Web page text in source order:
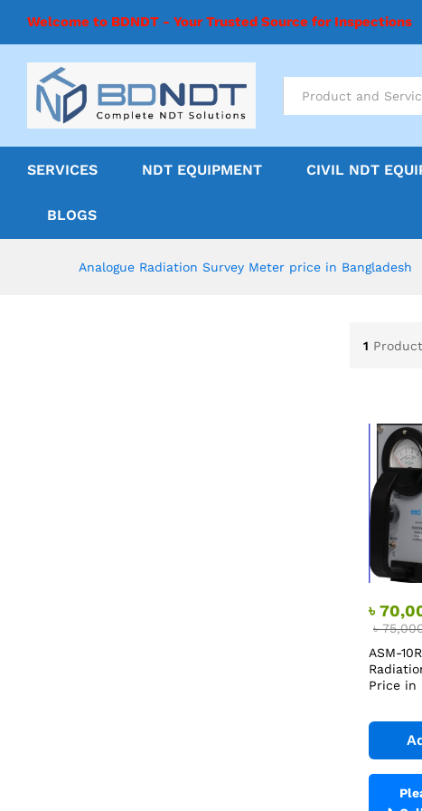
Welcome to BDNDT - Your Trusted Source for Inspections
SERVICES NDT EQUIPMENT CIVIL NDT
BLOGS
Analogue Radiation Survey Meter price in Bangladesh
1
৳
৳
ASM-
Price in